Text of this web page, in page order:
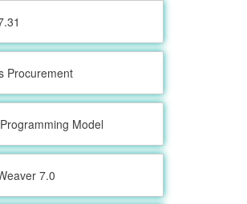
Procurement
Model
7.0